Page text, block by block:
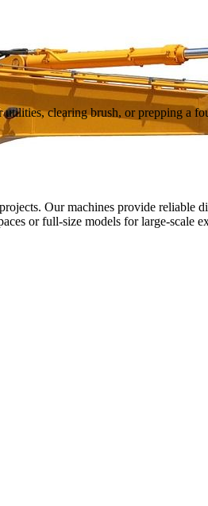
clearing brush, or prepping a
Our machines provide reliable
or full-size models for large-scale